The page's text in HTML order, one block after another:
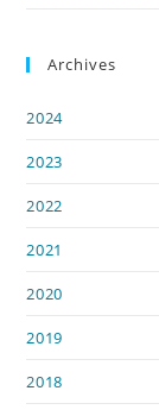
Archives
2024
2023
2022
2021
2020
2019
2018